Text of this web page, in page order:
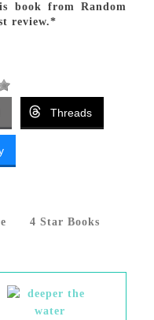
book from Random
review.*
Threads
4 Star Books